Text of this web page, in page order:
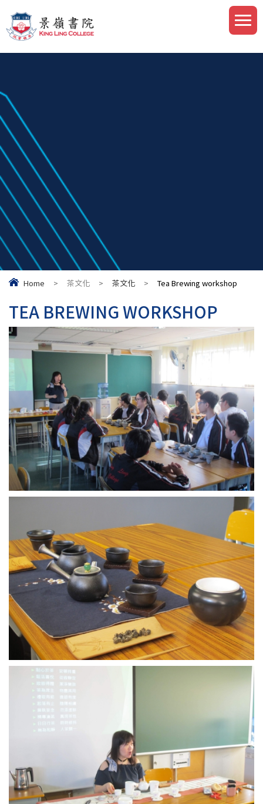
Home > 茶文化 > 茶文化 > Tea Brewing workshop
TEA BREWING WORKSHOP